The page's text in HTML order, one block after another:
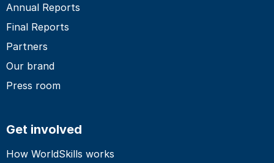
Annual Reports
Final Reports
Partners
Our brand
Press room
Get involved
How WorldSkills works